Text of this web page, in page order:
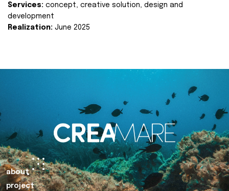
Services: concept, creative solution, design and
development
Realization: June 2025
about
project